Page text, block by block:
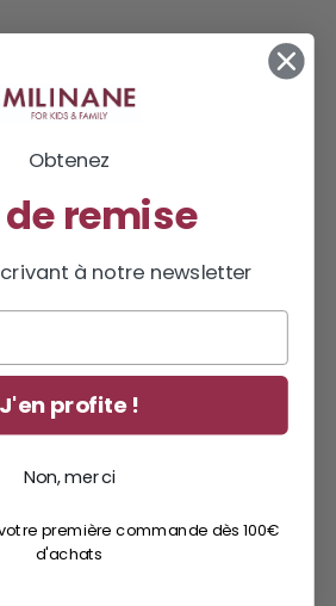
Obtenez
de remise
à notre newsletter
J'en profite !
Non, merci
première commande dès 100€
d'achats